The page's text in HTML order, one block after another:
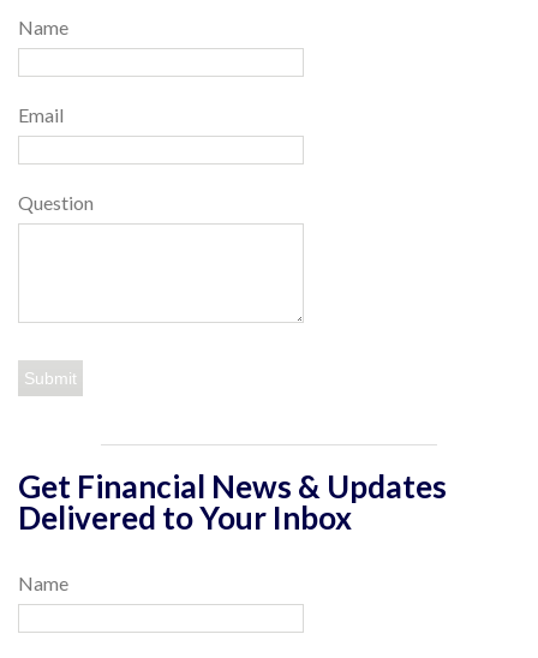
Name
Email
Question
Get Financial News & Updates
Delivered to Your Inbox
Name